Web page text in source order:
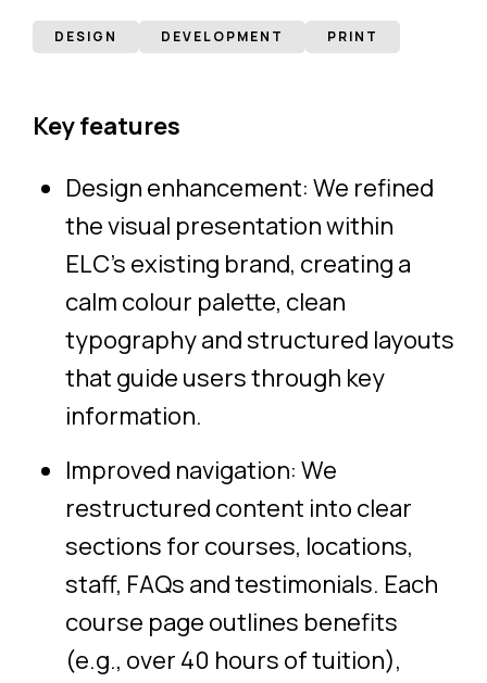
DESIGN DEVELOPMENT PRINT
Key features
Design enhancement: We refined
the visual presentation within
ELC’s existing brand, creating a
calm colour palette, clean
typography and structured layouts
that guide users through key
information.
Improved navigation: We
restructured content into clear
sections for courses, locations,
staff, FAQs and testimonials. Each
course page outlines benefits
(e.g., over 40 hours of tuition),